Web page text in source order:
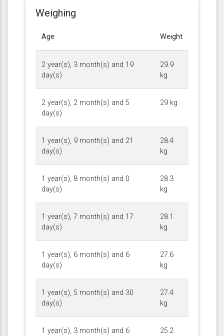
Weighing
Age Weight
2 year(s), 3 month(s) and 19
day(s)
29.9
kg
2 year(s), 2 month(s) and 5
day(s)
29 kg
1 year(s), 9 month(s) and 21
day(s)
28.4
kg
1 year(s), 8 month(s) and 0
day(s)
28.3
kg
1 year(s), 7 month(s) and 17
day(s)
28.1
kg
1 year(s), 6 month(s) and 6
day(s)
27.6
kg
1 year(s), 5 month(s) and 30
day(s)
27.4
kg
1 year(s), 3 month(s) and 6
25.2